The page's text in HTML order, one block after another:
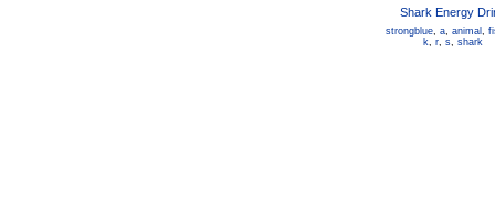
Shark Energy
strongblue, a, animal ,
k, r, s, shark